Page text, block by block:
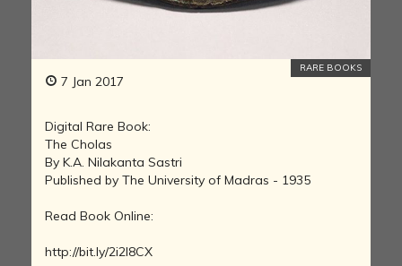
7 Jan 2017
RARE BOOKS
Digital Rare Book:
The Cholas
By K.A. Nilakanta Sastri
Published by The University of Madras - 1935
Read Book Online:
http://bit.ly/2i2l8CX